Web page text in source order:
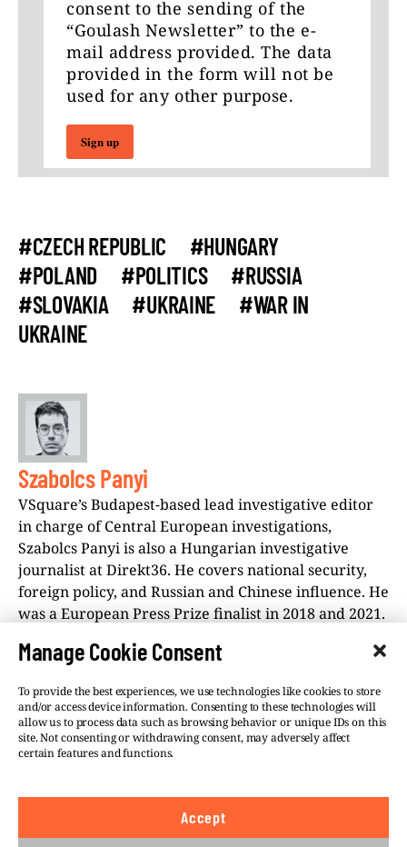
Manage Cookie Consent
To provide the best experiences, we use technologies like cookies to store
and/or access device information. Consenting to these technologies will
allow us to process data such as browsing behavior or unique IDs on this
site. Not consenting or withdrawing consent, may adversely affect
certain features and functions.
Accept
consent to the sending of the
“Goulash Newsletter” to the e-
mail address provided. The data
provided in the form will not be
used for any other purpose.
Sign up
#CZECH REPUBLIC
#HUNGARY
#POLAND
#POLITICS
#RUSSIA
#SLOVAKIA
#UKRAINE
#WAR IN
UKRAINE
Szabolcs Panyi
VSquare’s Budapest-based lead investigative editor
in charge of Central European investigations,
Szabolcs Panyi is also a Hungarian investigative
journalist at Direkt36. He covers national security,
foreign policy, and Russian and Chinese influence. He
was a European Press Prize finalist in 2018 and 2021.
©VSQUARE.ORG 2026
Privacy Policy
We believe in the free flow of information and so